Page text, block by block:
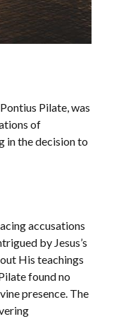
Pilate, was
of
in the decision to
accusations
by Jesus’s
His teachings
found no
presence. The